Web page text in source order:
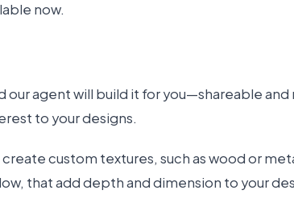
now.
our agent will build it for you—shareable
to your designs.
custom textures, such as wood or
that add depth and dimension to your